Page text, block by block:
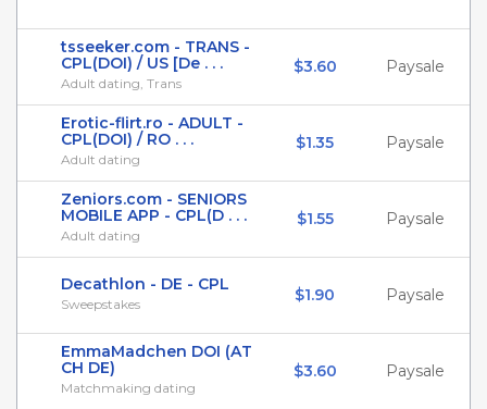
tsseeker.com - TRANS -
CPL(DOI) / US [De . . .
Adult dating, Trans
$3.60 Paysale
Erotic-flirt.ro - ADULT -
CPL(DOI) / RO . . .
Adult dating
$1.35 Paysale
Zeniors.com - SENIORS
MOBILE APP - CPL(D . . .
Adult dating
$1.55 Paysale
Decathlon - DE - CPL
Sweepstakes $1.90 Paysale
EmmaMadchen DOI (AT
CH DE)
Matchmaking dating
$3.60 Paysale